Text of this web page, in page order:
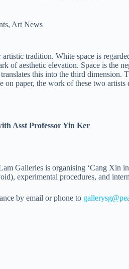
, Art News
tradition. White space is
of aesthetic elevation. Space is the
this into the third
paper, the work of these two
Asst Professor Yin Ker
Galleries is organising ‘Cang Xin
experimental procedures, and
by email or phone to